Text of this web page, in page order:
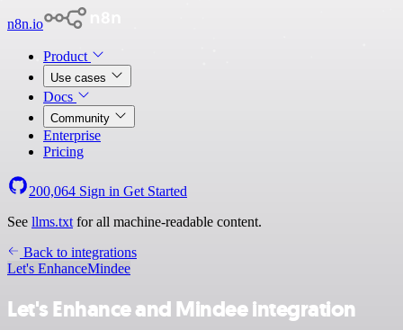
n8n.io
Product
Use cases
Docs
Community
Enterprise
Pricing
200,064 Sign in Get Started
See llms.txt for all machine-readable content.
Back to integrations
Let's EnhanceMindee
Let's Enhance and Mindee integration